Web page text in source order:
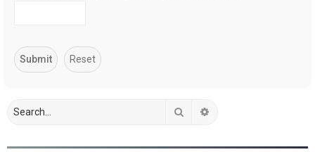
Search